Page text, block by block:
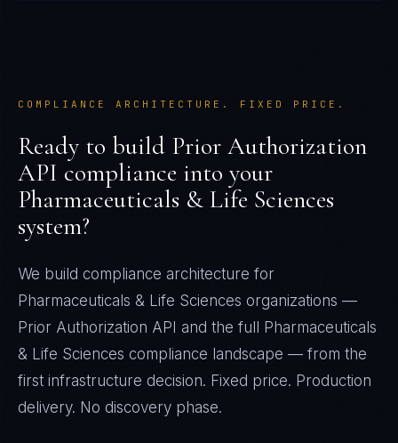
COMPLIANCE ARCHITECTURE. FIXED PRICE.
Ready to build Prior Authorization
API compliance into your
Pharmaceuticals & Life Sciences
system?
We build compliance architecture for
Pharmaceuticals & Life Sciences organizations —
Prior Authorization API and the full
Pharmaceuticals
& Life Sciences compliance landscape — from the
first infrastructure decision. Fixed price. Production
delivery. No discovery phase.